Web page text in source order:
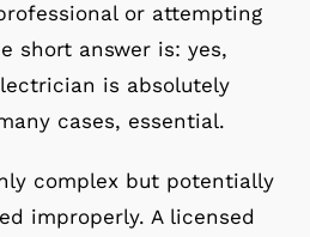
or attempting
short answer is: yes,
is absolutely
cases, essential.
complex but potentially
improperly. A licensed